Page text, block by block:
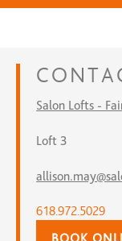
Salon Lofts -
Loft 3
618.972.5029